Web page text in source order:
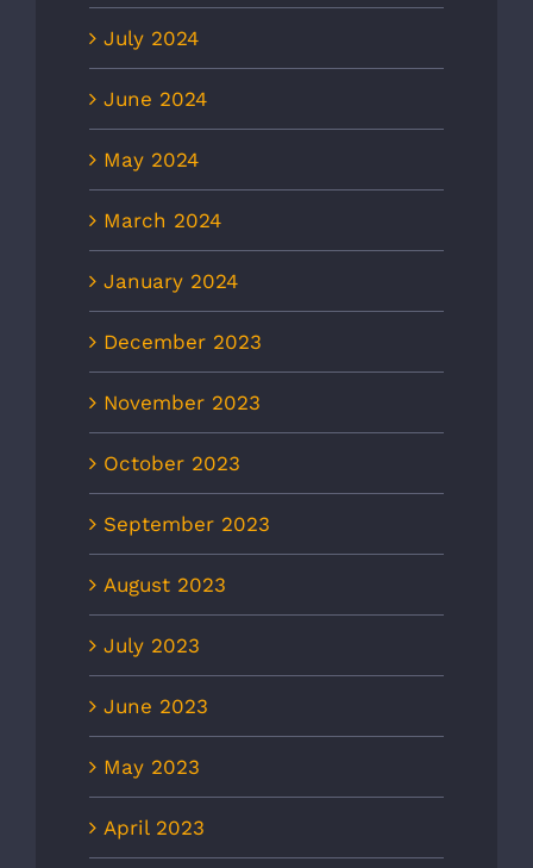
July 2024
June 2024
May 2024
March 2024
January 2024
December 2023
November 2023
October 2023
September 2023
August 2023
July 2023
June 2023
May 2023
April 2023